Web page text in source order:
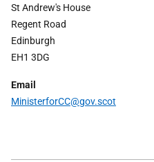
St Andrew's House
Regent Road
Edinburgh
EH1 3DG
Email
MinisterforCC@gov.scot